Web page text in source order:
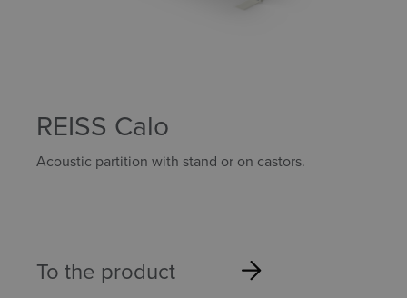
REISS Calo
Acoustic partition with stand or on castors.
To the product